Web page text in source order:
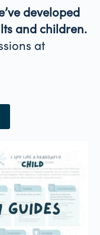
developed
and children.
at